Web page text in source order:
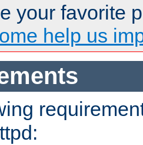
your favorite
help us